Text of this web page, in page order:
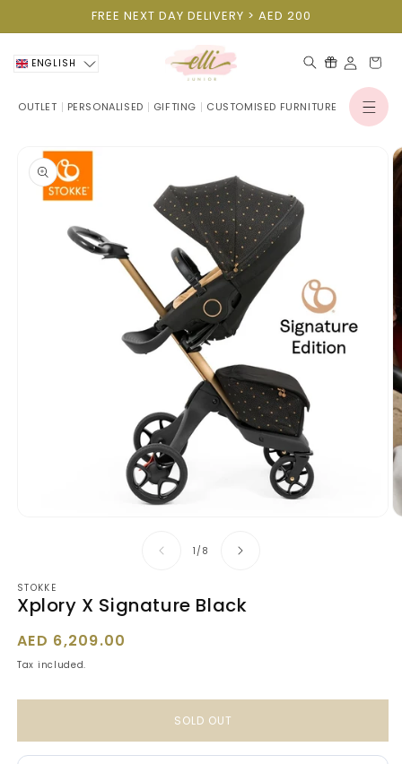
FREE NEXT DAY DELIVERY > AED 200
OUTLET PERSONALISED GIFTING CUSTOMISED FURNITURELog
Cart
ENGLISH
Skip to
product
information
1 /of
8
STOKKE
Xplory X Signature Black
Regular
price
AED 6,209.00
Tax included.
SOLD OUT